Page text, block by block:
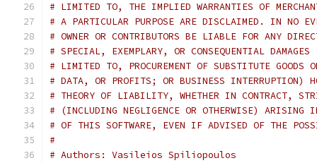
# LIMITED TO, THE IMPLIED WARRANTIES OF
# A PARTICULAR PURPOSE ARE DISCLAIMED. IN NO
# OWNER OR CONTRIBUTORS BE LIABLE FOR ANY
# SPECIAL, EXEMPLARY, OR CONSEQUENTIAL
# LIMITED TO, PROCUREMENT OF SUBSTITUTE GOODS
# DATA, OR PROFITS; OR BUSINESS INTERRUPTION)
# THEORY OF LIABILITY, WHETHER IN CONTRACT,
# (INCLUDING NEGLIGENCE OR OTHERWISE) ARISING
# OF THIS SOFTWARE, EVEN IF ADVISED OF THE
#
# Authors: Vasileios Spiliopoulos